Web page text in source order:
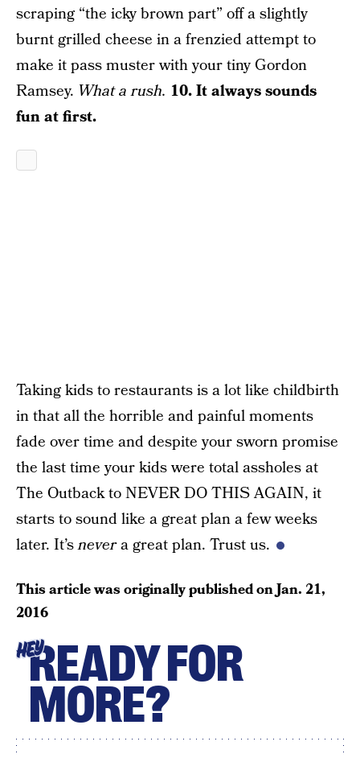
scraping “the icky brown part” off a slightly
burnt grilled cheese in a frenzied attempt to
make it pass muster with your tiny Gordon
Ramsey. What a rush. 10. It always sounds
fun at first.
Taking kids to restaurants is a lot like childbirth
in that all the horrible and painful moments
fade over time and despite your sworn promise
the last time your kids were total assholes at
The Outback to NEVER DO THIS AGAIN, it
starts to sound like a great plan a few weeks
later. It’snevera great plan. Trust us.
This article was originally published onJan. 21,
2016
HEYREADY FOR
MORE?